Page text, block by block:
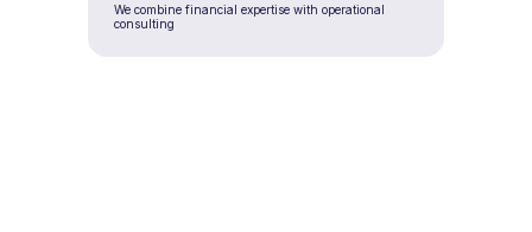
We combine financial expertise with operational
consulting